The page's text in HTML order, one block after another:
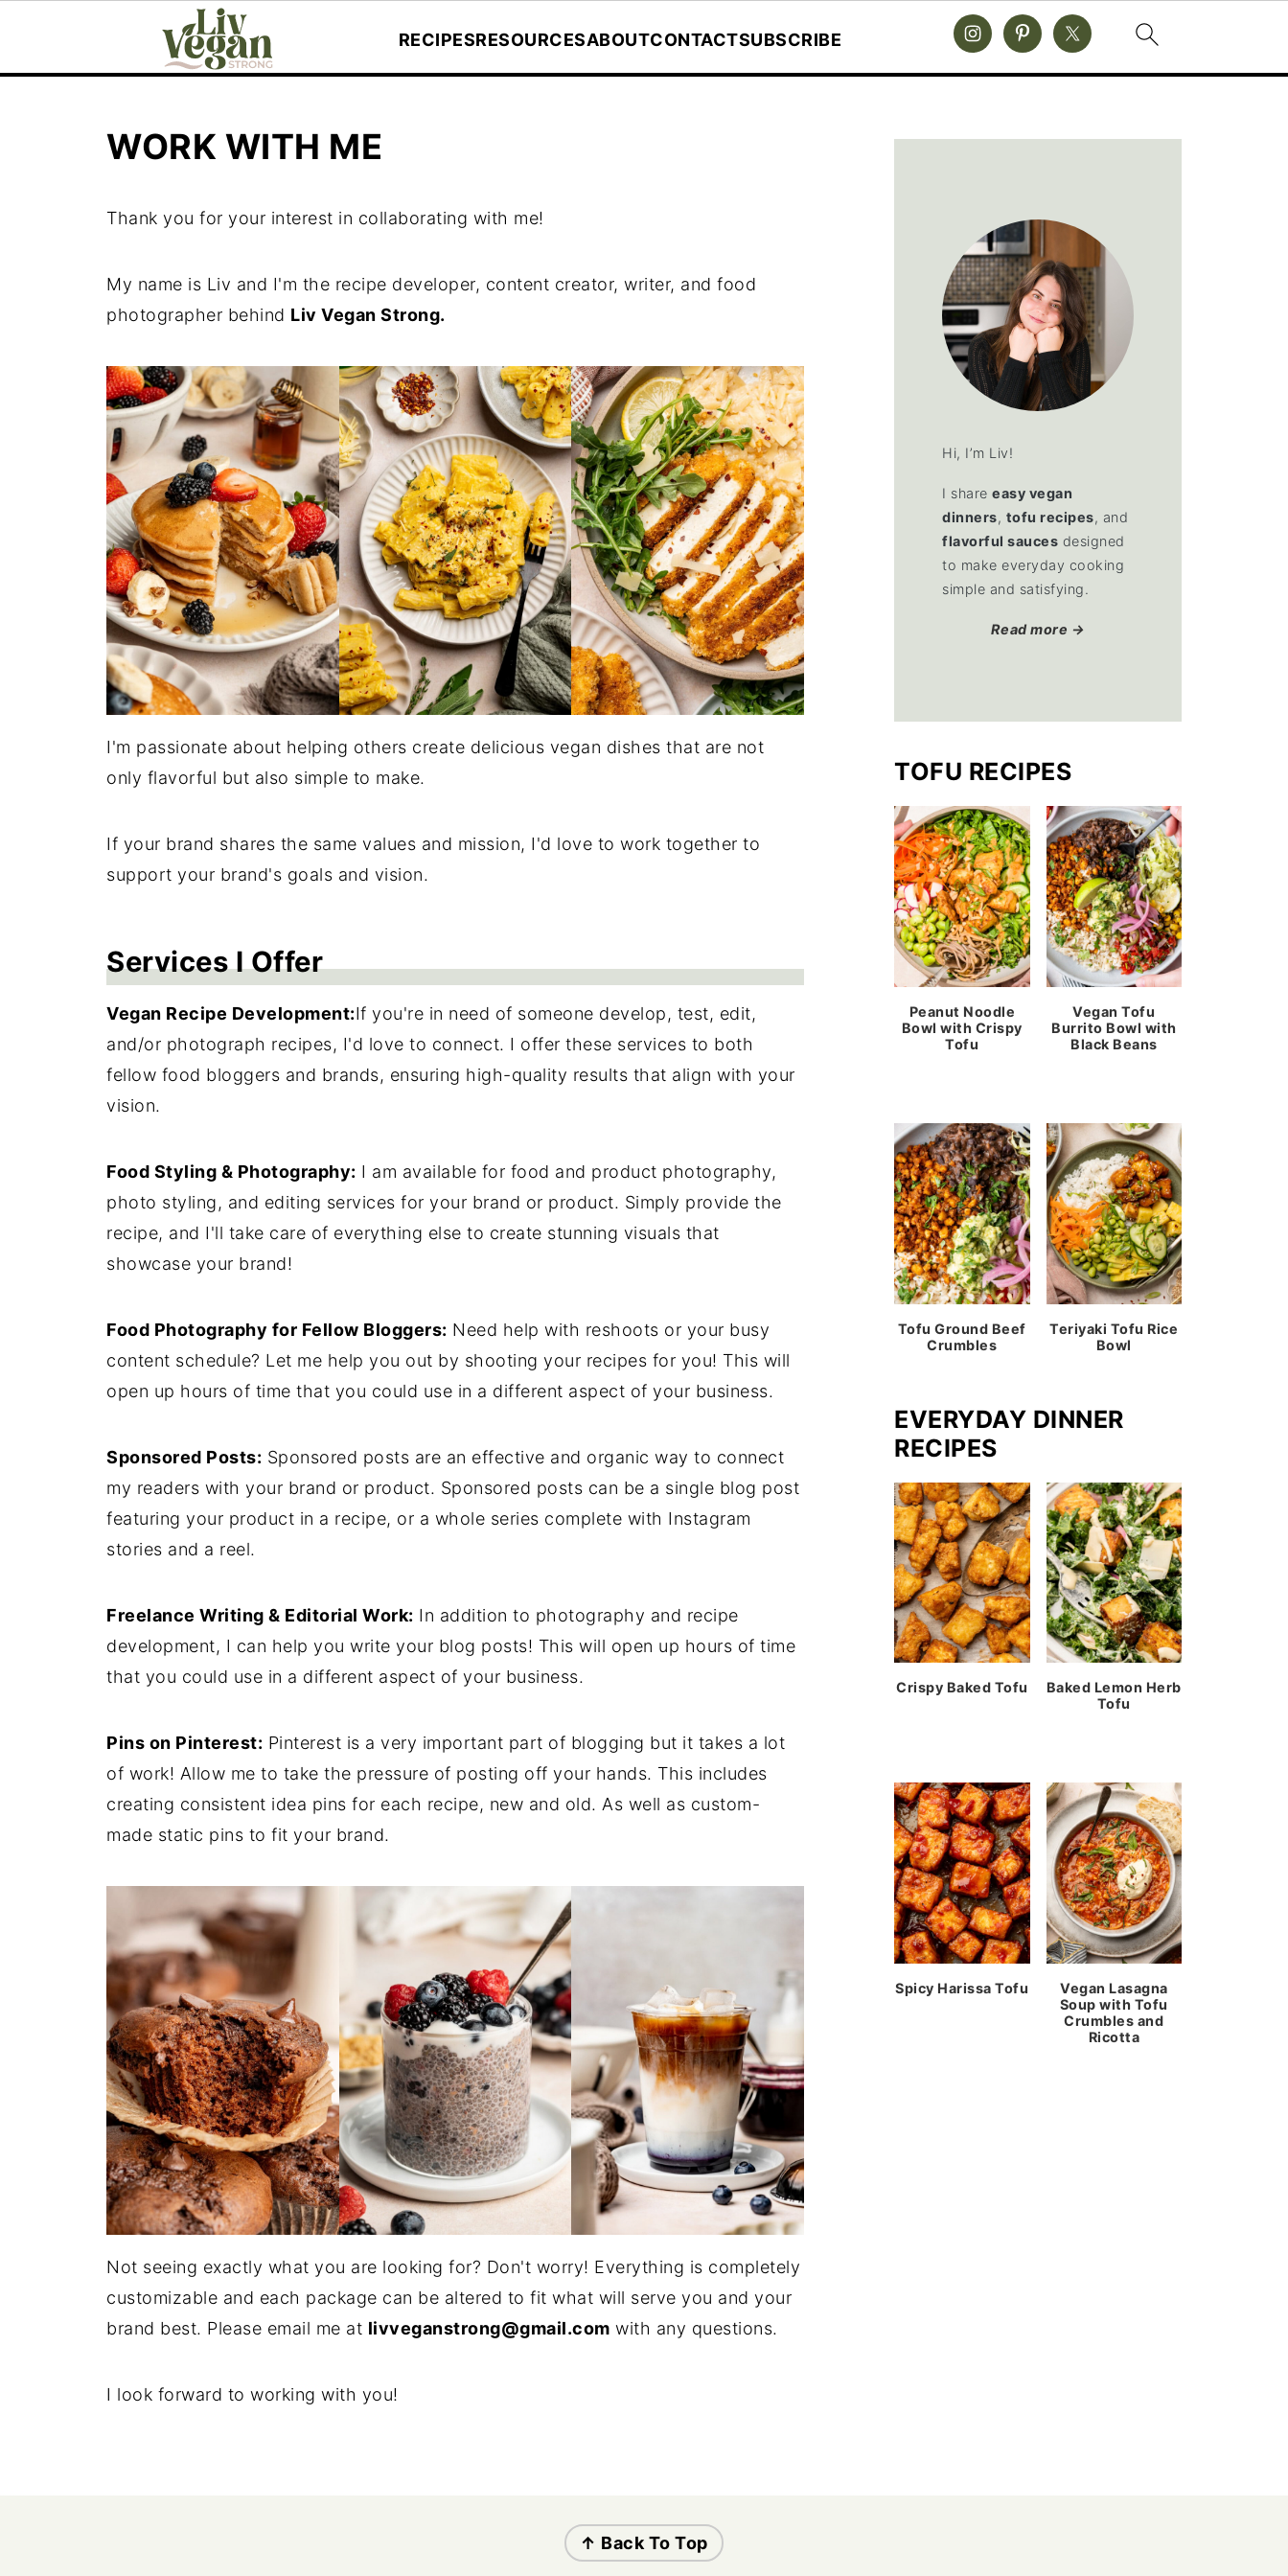
RECIPESRESOURCESABOUTCONTACTSUBSCRIBE
WORK WITH ME
Thank you for your interest in collaborating with me!
My name is Liv and I'm the recipe developer, content creator, writer, and food
photographer behind Liv Vegan Strong.
I'm passionate about helping others create delicious vegan dishes that are not
only flavorful but also simple to make.
If your brand shares the same values and mission, I'd love to work together to
support your brand's goals and vision.
Services I Offer
Vegan Recipe Development:If you're in need of someone develop, test, edit,
and/or photograph recipes, I'd love to connect. I offer these services to both
fellow food bloggers and brands, ensuring high-quality results that align with your
vision.
Food Styling & Photography: I am available for food and product photography,
photo styling, and editing services for your brand or product. Simply provide the
recipe, and I'll take care of everything else to create stunning visuals that
showcase your brand!
Food Photography for Fellow Bloggers: Need help with reshoots or your busy
content schedule? Let me help you out by shooting your recipes for you! This will
open up hours of time that you could use in a different aspect of your business.
Sponsored Posts: Sponsored posts are an effective and organic way to connect
my readers with your brand or product. Sponsored posts can be a single blog post
featuring your product in a recipe, or a whole series complete with Instagram
stories and a reel.
Freelance Writing & Editorial Work: In addition to photography and recipe
development, I can help you write your blog posts! This will open up hours of time
that you could use in a different aspect of your business.
Pins on Pinterest: Pinterest is a very important part of blogging but it takes a lot
of work! Allow me to take the pressure of posting off your hands. This includes
creating consistent idea pins for each recipe, new and old. As well as custom-
made static pins to fit your brand.
Not seeing exactly what you are looking for? Don't worry! Everything is completely
customizable and each package can be altered to fit what will serve you and your
brand best. Please email me at livveganstrong@gmail.com with any questions.
I look forward to working with you!
Hi, I’m Liv!
I share easy vegan
dinners, tofu recipes, and
flavorful sauces designed
to make everyday cooking
simple and satisfying.
Read more →
TOFU RECIPES
Peanut Noodle
Bowl with Crispy
Tofu
Vegan Tofu
Burrito Bowl with
Black Beans
Tofu Ground Beef
Crumbles
Teriyaki Tofu Rice
Bowl
EVERYDAY DINNER
RECIPES
Crispy Baked Tofu
Baked Lemon Herb
Tofu
Spicy Harissa Tofu
Vegan Lasagna
Soup with Tofu
Crumbles and
Ricotta
↑ Back To Top